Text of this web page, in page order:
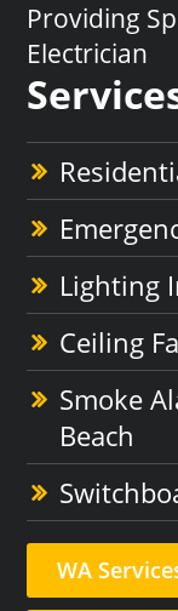
Providing
Electrician
Lighting
Ceiling
Smoke
Beach
WA